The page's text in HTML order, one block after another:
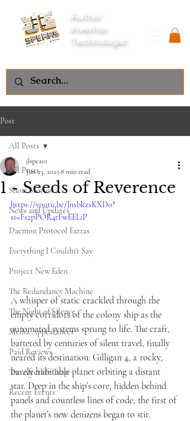
Author
Inventor
Technologist
Post
All Posts
Short Stories
News and Updates
Daemon Protocol Extras
Everything I Couldn't Say
Project New Eden
The Redundancy Machine
The Night of Silence
Media Appearances
Paid Reviews
The Afterlife Trap
Recent Events
All Posts
1 - Seeds of Reverence
jlspea01
Jun 23, 20258 min read
https://youtu.be/JnsbkzsKXD0?
si=Fs2pPOR4rFwEELiP
A whisper of static crackled through the
empty corridors of the colony ship as the
automated systems sprung to life. The craft,
battered by centuries of silent travel, finally
neared its destination: Gilligan 4, a rocky,
barely habitable planet orbiting a distant
star. Deep in the ship’s core, hidden behind
panels and countless lines of code, the first of
the planet’s new denizens began to stir.